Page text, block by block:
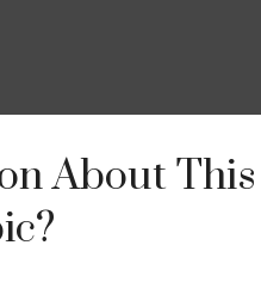
About This